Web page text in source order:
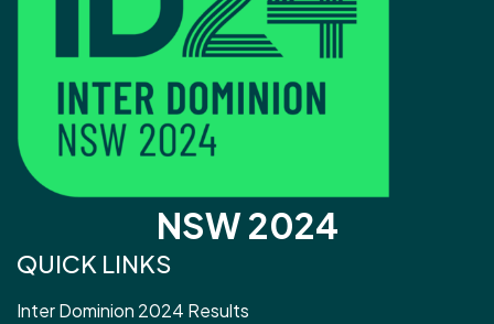
NSW 2024
QUICK LINKS
Inter Dominion 2024 Results